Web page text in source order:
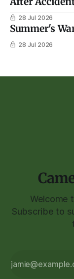
28 Jul 2026
Summer's
28 Jul 2026
Welcome
Subscribe to